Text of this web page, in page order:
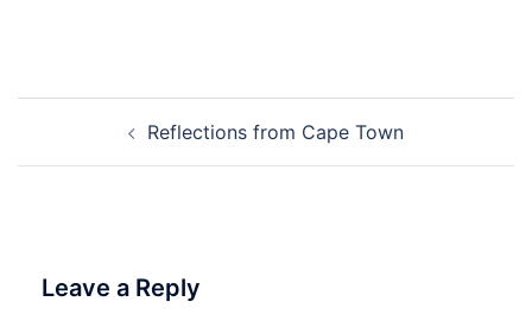
navigationReflections from Cape Town
Leave a Reply